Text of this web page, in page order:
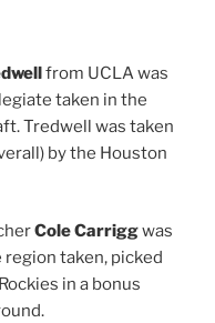
from UCLA was
taken in the
Tredwell was taken
by the Houston
Cole Carriggwas
taken, picked
in a bonus